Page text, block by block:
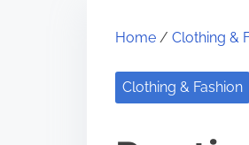
Home / Clothing &
Clothing & Fashion